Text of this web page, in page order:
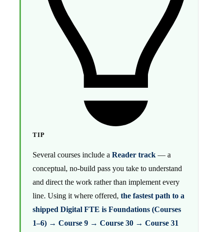
TIP
Several courses include a Reader track — a
conceptual, no-build pass you take to understand
and direct the work rather than implement every
line. Using it where offered, the fastest path to a
shipped Digital FTE is Foundations (Courses
1–6) → Course 9 → Course 30 → Course 31